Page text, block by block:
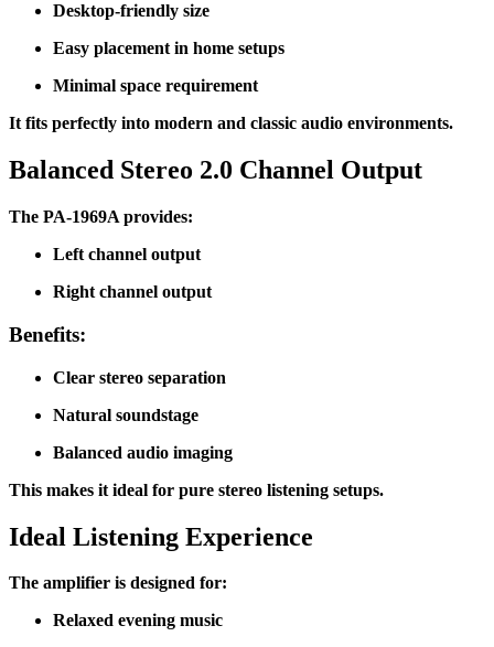
Desktop-friendly size
Easy placement in home setups
Minimal space requirement
It fits perfectly into modern and classic audio environments.
Balanced Stereo 2.0 Channel Output
The PA-1969A provides:
Left channel output
Right channel output
Benefits:
Clear stereo separation
Natural soundstage
Balanced audio imaging
This makes it ideal for pure stereo listening setups.
Ideal Listening Experience
The amplifier is designed for:
Relaxed evening music